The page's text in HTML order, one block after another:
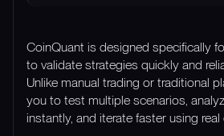
CoinQuant is designed specifically
to validate strategies quickly and
Unlike manual trading or traditional
you to test multiple scenarios,
instantly, and iterate faster using real